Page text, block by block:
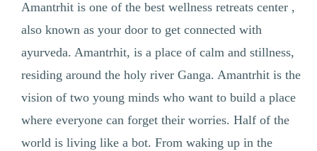
Amantrhit is one of the best wellness retreats center ,
also known as your door to get connected with
ayurveda. Amantrhit, is a place of calm and stillness,
residing around the holy river Ganga. Amantrhit is the
vision of two young minds who want to build a place
where everyone can forget their worries. Half of the
world is living like a bot. From waking up in the